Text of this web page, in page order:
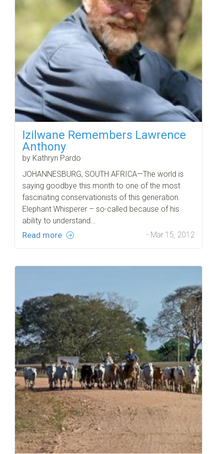
Izilwane Remembers Lawrence
Anthony
by Kathryn Pardo
JOHANNESBURG, SOUTH AFRICA—The world is
saying goodbye this month to one of the most
fascinating conservationists of this generation.
Elephant Whisperer – so-called because of his
ability to understand…
Read more - Mar 15, 2012